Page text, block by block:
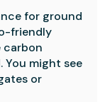
for ground
friendly
carbon
might see
or